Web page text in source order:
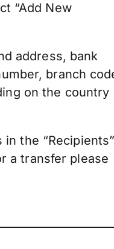
“Add New
address, bank
branch
on the country
the “Recipients”
a transfer please